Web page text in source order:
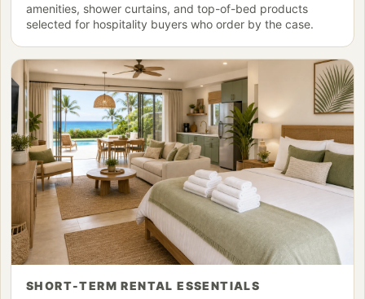
amenities, shower curtains, and top-of-bed products
selected for hospitality buyers who order by the case.
SHORT-TERM RENTAL ESSENTIALS